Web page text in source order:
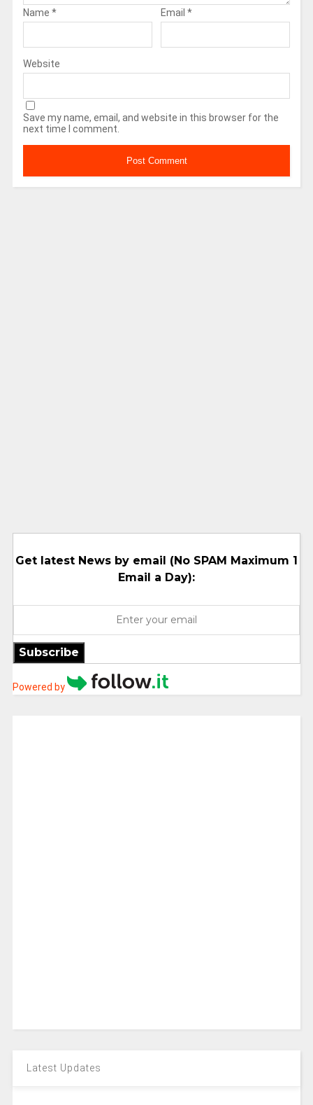
Name * Email *
Website
Save my name, email, and website in this browser for the
next time I comment.
Get latest News by email (No SPAM Maximum 1
Email a Day):
Subscribe
Powered by
Latest Updates